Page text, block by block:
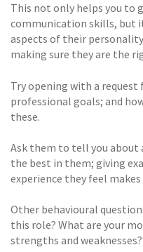
This not only helps you to
communication skills, but
aspects of their
making sure they are the
Try opening with a
professional goals; and
these.
Ask them to tell you
the best in them; giving
experience they feel
Other behavioural
this role? What are your
strengths and weaknesses?